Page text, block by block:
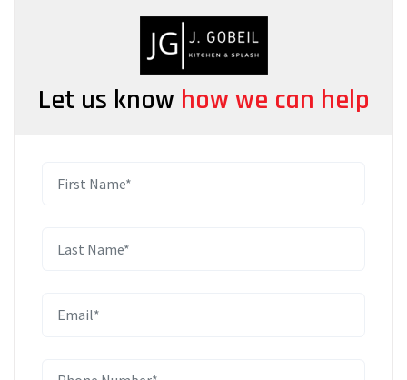
Let us know how we can help